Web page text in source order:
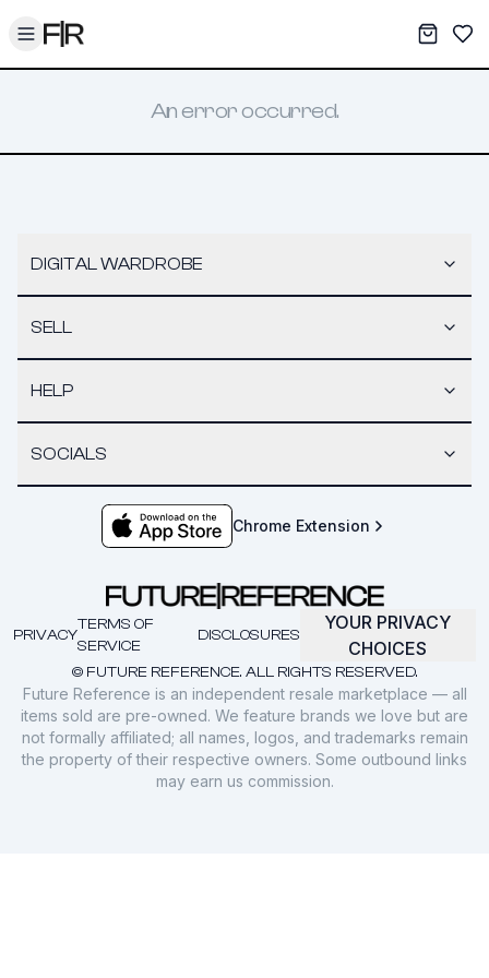
Toggle menu My
An error occurred.
DIGITAL WARDROBE
SELL
HELP
SOCIALS
Chrome Extension
© FUTURE REFERENCE. ALL RIGHTS RESERVED.
PRIVACY
TERMS OF
SERVICE
DISCLOSURES
YOUR PRIVACY
CHOICES
Future Reference is an independent resale marketplace — all
items sold are pre-owned. We feature brands we love but are
not formally affiliated; all names, logos, and trademarks remain
the property of their respective owners. Some outbound links
may earn us commission.